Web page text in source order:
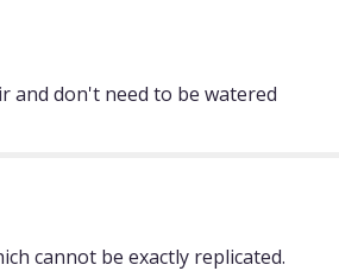
and don't need to be watered
cannot be exactly replicated.